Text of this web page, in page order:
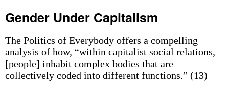
Gender Under Capitalism
The Politics of Everybody offers a compelling
analysis of how, “within capitalist social relations,
[people] inhabit complex bodies that are
collectively coded into different functions.” (13)